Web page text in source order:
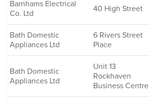
Barnhams Electrical
Co. Ltd
40 High Street
Bath Domestic
Appliances Ltd
6 Rivers Street
Place
Bath Domestic
Appliances Ltd
Unit 13
Rockhaven
Business Centre